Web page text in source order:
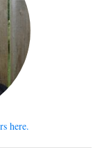
here.